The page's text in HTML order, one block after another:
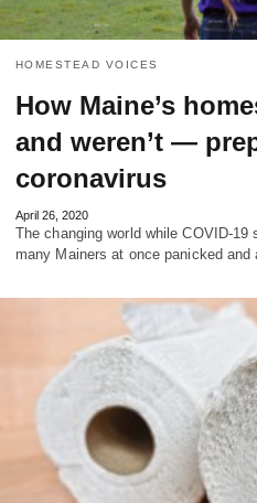
HOMESTEAD VOICES
How Maine’s
and weren’t —
coronavirus
April 26, 2020
The changing world while COVID-
many Mainers at once panicked